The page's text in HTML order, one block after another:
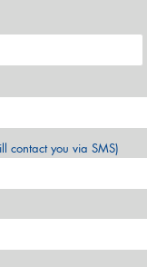
contact you via SMS)